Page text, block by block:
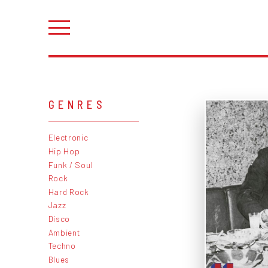
GENRES
Electronic
Hip Hop
Funk / Soul
Rock
Hard Rock
Jazz
Disco
Ambient
Techno
Blues